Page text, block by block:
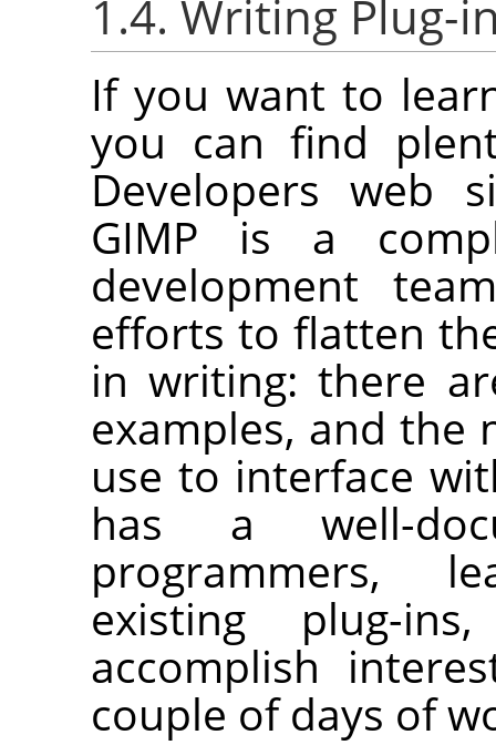
1.4. Writing Plug-
If you want to
you can find
Developers web
GIMP is a
development
efforts to flatten
in writing: there
examples, and the
use to interface
has a well-
programmers,
existing plug-
accomplish
couple of days of